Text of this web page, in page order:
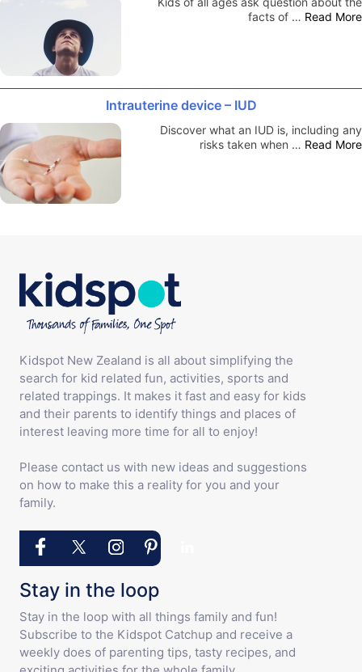
facts of … Read More
Intrauterine device – IUD
Discover what an IUD is, including any
risks taken when … Read More
Kidspot New Zealand is all about simplifying the
search for kid related fun, activities, sports and
related trappings. It makes it fast and easy for kids
and their parents to identify things and places of
interest leaving more time for all to enjoy!
Please contact us with new ideas and suggestions
on how to make this a reality for you and your
family.
Stay in the loop
Stay in the loop with all things family and fun!
Subscribe to the Kidspot Catchup and receive a
weekly does of parenting tips, tasty recipes, and